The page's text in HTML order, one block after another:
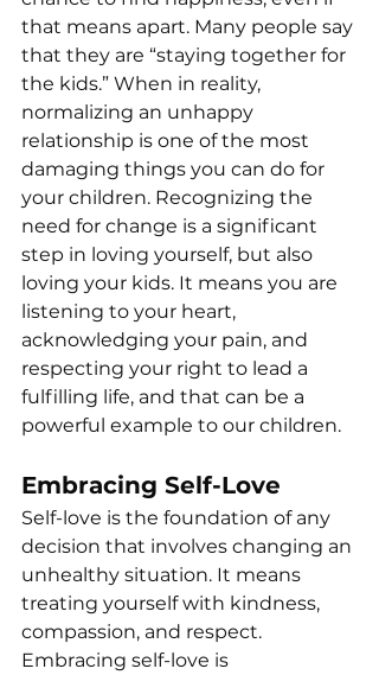
that means apart. Many people say
that they are “staying together for
the kids.” When in reality,
normalizing an unhappy
relationship is one of the most
damaging things you can do for
your children. Recognizing the
need for change is a significant
step in loving yourself, but also
loving your kids. It means you are
listening to your heart,
acknowledging your pain, and
respecting your right to lead a
fulfilling life, and that can be a
powerful example to our children.
Embracing Self-Love
Self-love is the foundation of any
decision that involves changing an
unhealthy situation. It means
treating yourself with kindness,
compassion, and respect.
Embracing self-love is